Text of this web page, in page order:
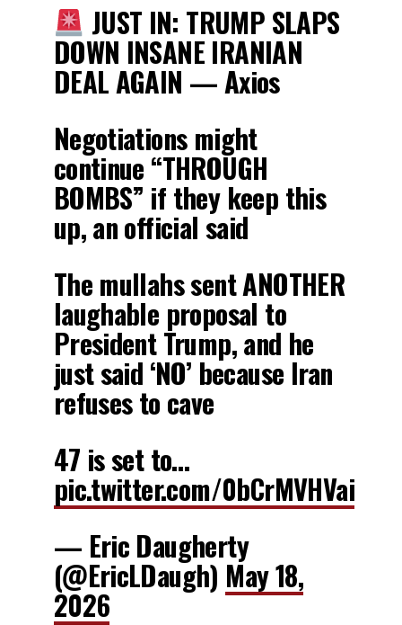
JUST IN: TRUMP SLAPS
DOWN INSANE IRANIAN
DEAL AGAIN — Axios
Negotiations might
continue “THROUGH
BOMBS” if they keep this
up, an official said
The mullahs sent ANOTHER
laughable proposal to
President Trump, and he
just said ‘NO’ because Iran
refuses to cave
47 is set to…
pic.twitter.com/0bCrMVHVai
— Eric Daugherty
(@EricLDaugh) May 18,
2026